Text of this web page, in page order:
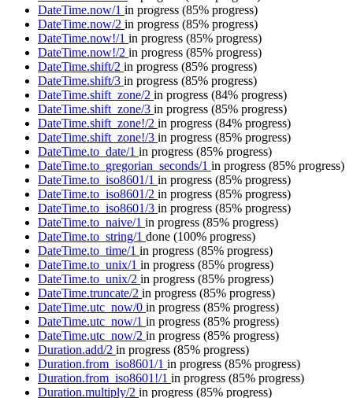
DateTime.now/1 in progress (85% progress)
DateTime.now/2 in progress (85% progress)
DateTime.now!/1 in progress (85% progress)
DateTime.now!/2 in progress (85% progress)
DateTime.shift/2 in progress (85% progress)
DateTime.shift/3 in progress (85% progress)
DateTime.shift_zone/2 in progress (84% progress)
DateTime.shift_zone/3 in progress (85% progress)
DateTime.shift_zone!/2 in progress (84% progress)
DateTime.shift_zone!/3 in progress (85% progress)
DateTime.to_date/1 in progress (85% progress)
DateTime.to_gregorian_seconds/1 in progress (85% progress)
DateTime.to_iso8601/1 in progress (85% progress)
DateTime.to_iso8601/2 in progress (85% progress)
DateTime.to_iso8601/3 in progress (85% progress)
DateTime.to_naive/1 in progress (85% progress)
DateTime.to_string/1 done (100% progress)
DateTime.to_time/1 in progress (85% progress)
DateTime.to_unix/1 in progress (85% progress)
DateTime.to_unix/2 in progress (85% progress)
DateTime.truncate/2 in progress (85% progress)
DateTime.utc_now/0 in progress (85% progress)
DateTime.utc_now/1 in progress (85% progress)
DateTime.utc_now/2 in progress (85% progress)
Duration.add/2 in progress (85% progress)
Duration.from_iso8601/1 in progress (85% progress)
Duration.from_iso8601!/1 in progress (85% progress)
Duration.multiply/2 in progress (85% progress)